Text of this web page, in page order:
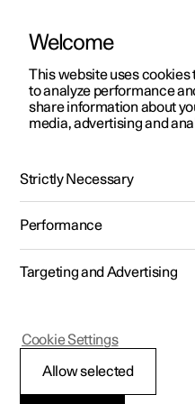
ManualVideo gallery
Polestar 2 - 2022
Google
Welcome
This website uses cookies
to analyze performance
share information about
media, advertising and
Strictly Necessary
Performance
Targeting and Advertising
Allow selected
Cookie Settings